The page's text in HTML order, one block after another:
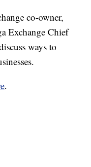
co-owner,
Exchange Chief
ways to
.